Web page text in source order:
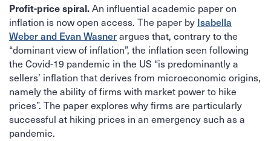
Profit-price spiral.An influential academic paper on
inflation is now open access. The paper by Isabella
Weber and Evan Wasnerargues that, contrary to the
“dominant view of inflation”, the inflation seen following
the Covid-19 pandemic in the US “is predominantly a
sellers’ inflation that derives from microeconomic origins,
namely the ability of firms with market power to hike
prices”. The paper explores why firms are particularly
successful at hiking prices in an emergency such as a
pandemic.